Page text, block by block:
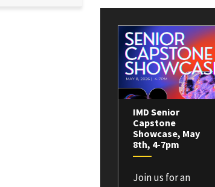
IMD Senior
Capstone
Showcase, May
8th, 4-7pm
Join us for an